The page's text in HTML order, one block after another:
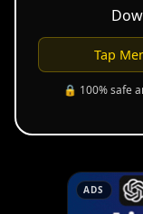
Tap
🔒 100% safe
ADS